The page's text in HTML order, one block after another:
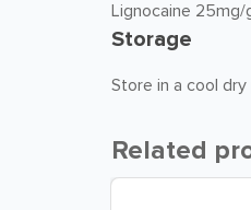
Lignocaine 25mg/
Storage
Store in a cool
Related